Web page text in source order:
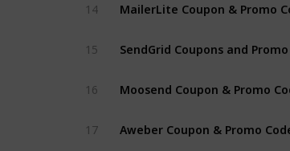
14 MailerLite Coupon & Promo
15 SendGrid Coupons and Promo
16 Moosend Coupon & Promo
17 Aweber Coupon & Promo Code